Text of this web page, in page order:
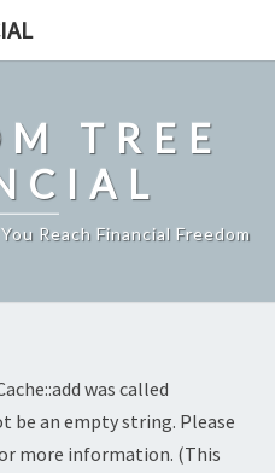
TREE
Reach Financial Freedom
was called
be an empty string. Please
more information. (This